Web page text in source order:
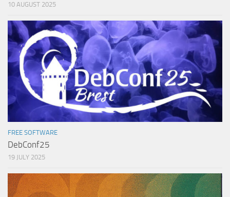
10 AUGUST 2025
FREE SOFTWARE
DebConf25
19 JULY 2025